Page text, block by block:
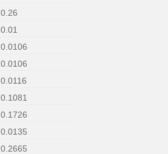
0.26
0.01
0.0106
0.0106
0.0116
0.1081
0.1726
0.0135
0.2665